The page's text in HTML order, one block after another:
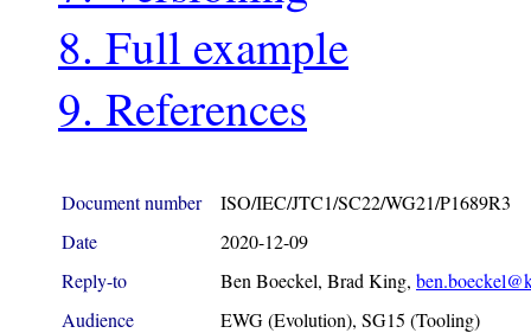
8. Full example
9. References
Document number
ISO/IEC/JTC1/SC22/WG21/P1689R3
Date
2020-12-09
Reply-to
Ben Boeckel, Brad King,
Audience
EWG (Evolution), SG15 (Tooling)